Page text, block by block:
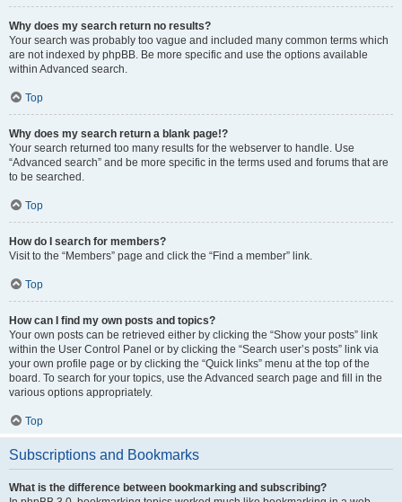
Why does my search return no results?
Your search was probably too vague and included many common terms which
are not indexed by phpBB. Be more specific and use the options available
within Advanced search.
Top
Why does my search return a blank page!?
Your search returned too many results for the webserver to handle. Use
“Advanced search” and be more specific in the terms used and forums that are
to be searched.
Top
How do I search for members?
Visit to the “Members” page and click the “Find a member” link.
Top
How can I find my own posts and topics?
Your own posts can be retrieved either by clicking the “Show your posts” link
within the User Control Panel or by clicking the “Search user’s posts” link via
your own profile page or by clicking the “Quick links” menu at the top of the
board. To search for your topics, use the Advanced search page and fill in the
various options appropriately.
Top
Subscriptions and Bookmarks
What is the difference between bookmarking and subscribing?